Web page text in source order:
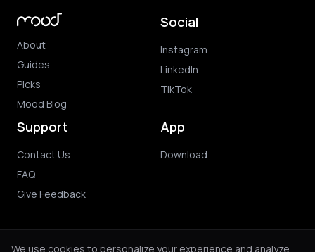
About
Guides
Picks
Mood Blog
Social
Instagram
LinkedIn
TikTok
Support
Contact Us
FAQ
Give Feedback
App
Download
We use cookies to personalize your experience and analyze